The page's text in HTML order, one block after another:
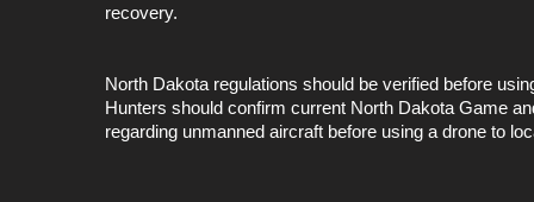
recovery.
North Dakota regulations should be verified before
Hunters should confirm current North Dakota Game
regarding unmanned aircraft before using a drone to